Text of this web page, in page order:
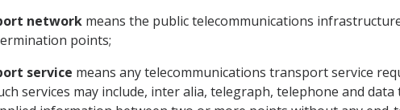
networkmeans the public telecommunications
points;
service means any telecommunications transport service
services may include, inter alia, telegraph, telephone and